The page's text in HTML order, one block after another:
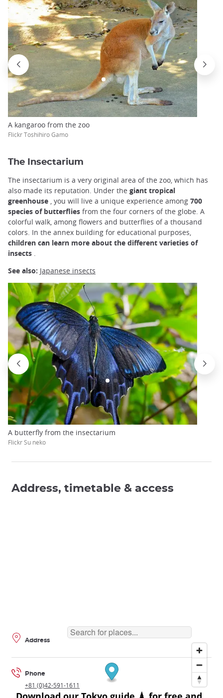
A kangaroo from the zoo
Flickr Toshihiro Gamo
The Insectarium
The insectarium is a very original area of the zoo, which has
also made its reputation. Under the giant tropical
greenhouse , you will live a unique experience among 700
species of butterflies from the four corners of the globe. A
colorful walk, among flowers and butterflies of a thousand
colors. In the annex building for educational purposes,
children can learn more about the different varieties of
insects
See also: Japanese insects
A butterfly from the insectarium
Flickr Su neko
Address, timetable & access
Address
Phone
+81 (0)42-591-1611